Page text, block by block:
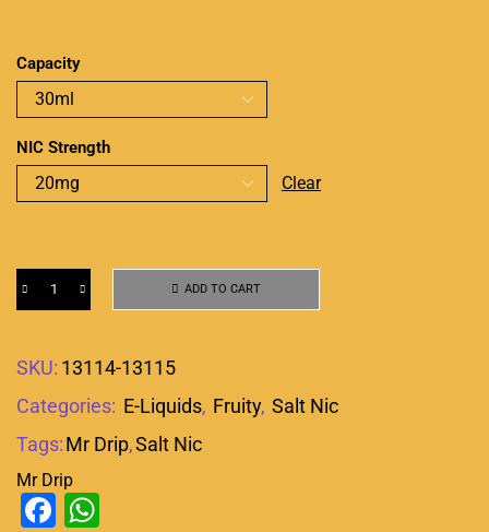
Capacity
NIC Strength
Clear
ADD TO CART
SKU: 13114-13115
Categories: E-Liquids, Fruity, Salt Nic
Tags:Mr Drip,Salt Nic
Mr Drip
Facebook